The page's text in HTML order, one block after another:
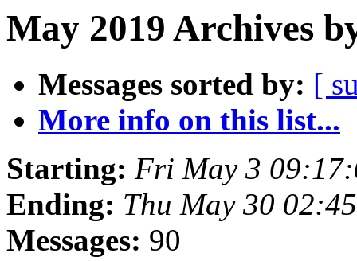
May 2019 Archives
Messages sorted by: [
More info on this list...
Starting: Fri May 3
Ending: Thu May 30
Messages: 90